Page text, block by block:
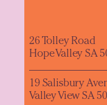
26 Tolley Road
Hope Valley SA
19 Salisbury
Valley View SA